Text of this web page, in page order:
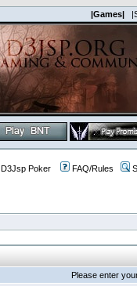
|Games|
D3Jsp Poker FAQ/Rules
Please enter